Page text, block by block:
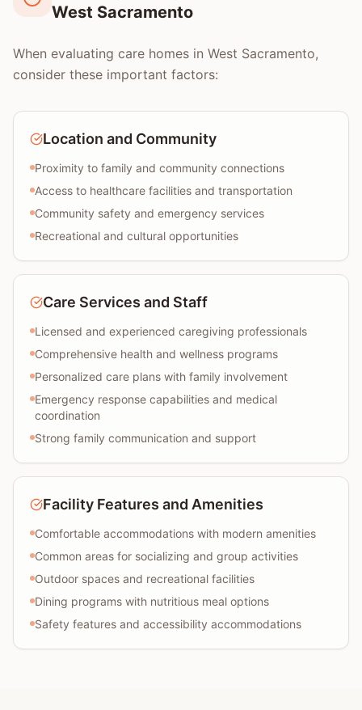
West Sacramento
When evaluating care homes in West Sacramento,
consider these important factors:
Location and Community
Proximity to family and community connections
Access to healthcare facilities and transportation
Community safety and emergency services
Recreational and cultural opportunities
Care Services and Staff
Licensed and experienced caregiving professionals
Comprehensive health and wellness programs
Personalized care plans with family involvement
Emergency response capabilities and medical
coordination
Strong family communication and support
Facility Features and Amenities
Comfortable accommodations with modern amenities
Common areas for socializing and group activities
Outdoor spaces and recreational facilities
Dining programs with nutritious meal options
Safety features and accessibility accommodations